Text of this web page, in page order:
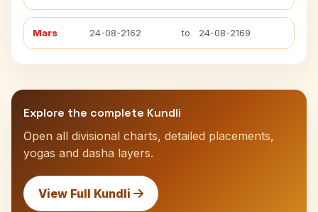
Mars 24-08-2162 to 24-08-2169
Explore the complete Kundli
Open all divisional charts, detailed placements,
yogas and dasha layers.
View Full Kundli